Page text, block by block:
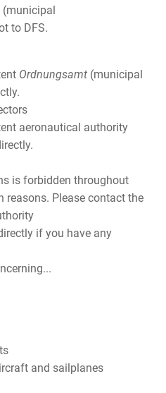
(municipal
to DFS.
Ordnungsamt (municipal
aeronautical authority
is forbidden throughout
reasons. Please contact the
if you have any
and sailplanes